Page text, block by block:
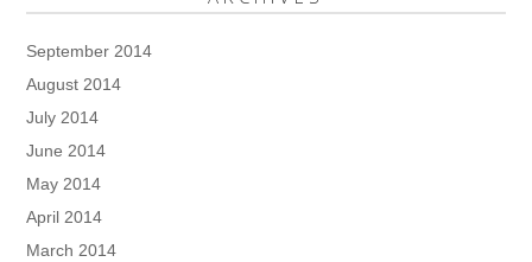
September 2014
August 2014
July 2014
June 2014
May 2014
April 2014
March 2014